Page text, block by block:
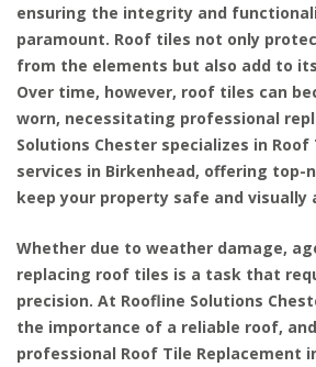
ensuring the integrity and
paramount. Roof tiles not only
from the elements but also add to
Over time, however, roof tiles can
worn, necessitating professional
Solutions Chester specializes in Roof
services in Birkenhead, offering top-
keep your property safe and visually
Whether due to weather damage,
replacing roof tiles is a task that
precision. At Roofline Solutions
the importance of a reliable roof,
professional Roof Tile Replacement